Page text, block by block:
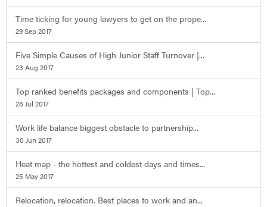
Time ticking for young lawyers to get on the prope...
29 Sep 2017
Five Simple Causes of High Junior Staff Turnover |...
23 Aug 2017
Top ranked benefits packages and components | Top...
28 Jul 2017
Work life balance biggest obstacle to partnership...
30 Jun 2017
Heat map - the hottest and coldest days and times...
25 May 2017
Relocation, relocation. Best places to work and an...